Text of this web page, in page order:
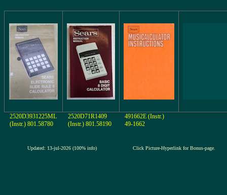
2520D3931225ML
(Instr.) 801.58780
2520D71R1409
(Instr.) 801.58190
491662E (Instr.)
49-1662
Updated: 13-jul-2026 (100% info) Click Picture-Hyperlink for Bonus-page.